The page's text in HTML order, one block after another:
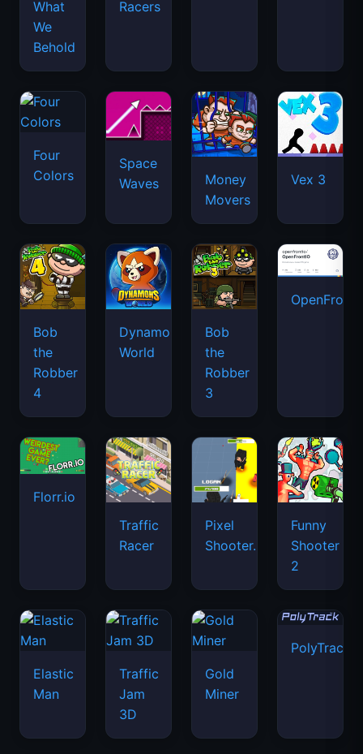
What
We
Behold
Racers
Four
Colors
Space
Waves
Money
Movers
Vex 3
Bob
the
Robber
4
Dynamons
World
Bob
the
Robber
3
Florr.io
Traffic
Racer
Pixel
Shooter.IO
Funny
Shooter
2
Elastic
Man
Traffic
Jam
3D
Gold
Miner
PolyTrack